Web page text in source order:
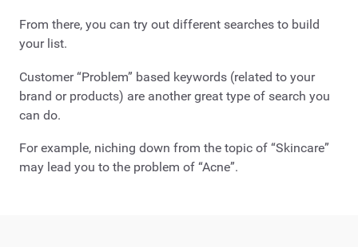
From there, you can try out different searches to build
your list.
Customer “Problem” based keywords (related to your
brand or products) are another great type of search you
can do.
For example, niching down from the topic of “Skincare”
may lead you to the problem of “Acne”.